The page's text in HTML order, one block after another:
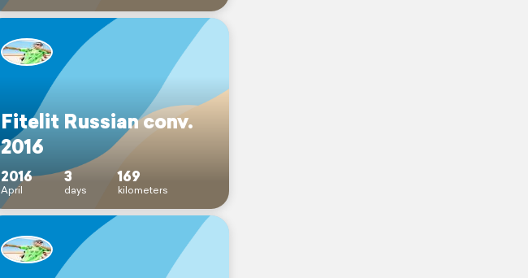
Fitelit Russian conv.
2016
2016
April
3
days
169
kilometers